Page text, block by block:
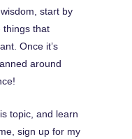
start by
things that
Once it’s
around
topic, and learn
sign up for my